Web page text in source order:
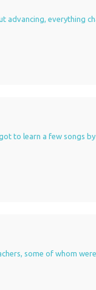
advancing, everything
to learn a few songs
some of whom